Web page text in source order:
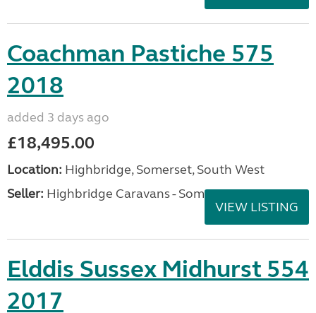
Coachman Pastiche 575
2018
added 3 days ago
£18,495.00
Location: Highbridge, Somerset, South West
Seller: Highbridge Caravans - Somerset
VIEW LISTING
Elddis Sussex Midhurst 554
2017